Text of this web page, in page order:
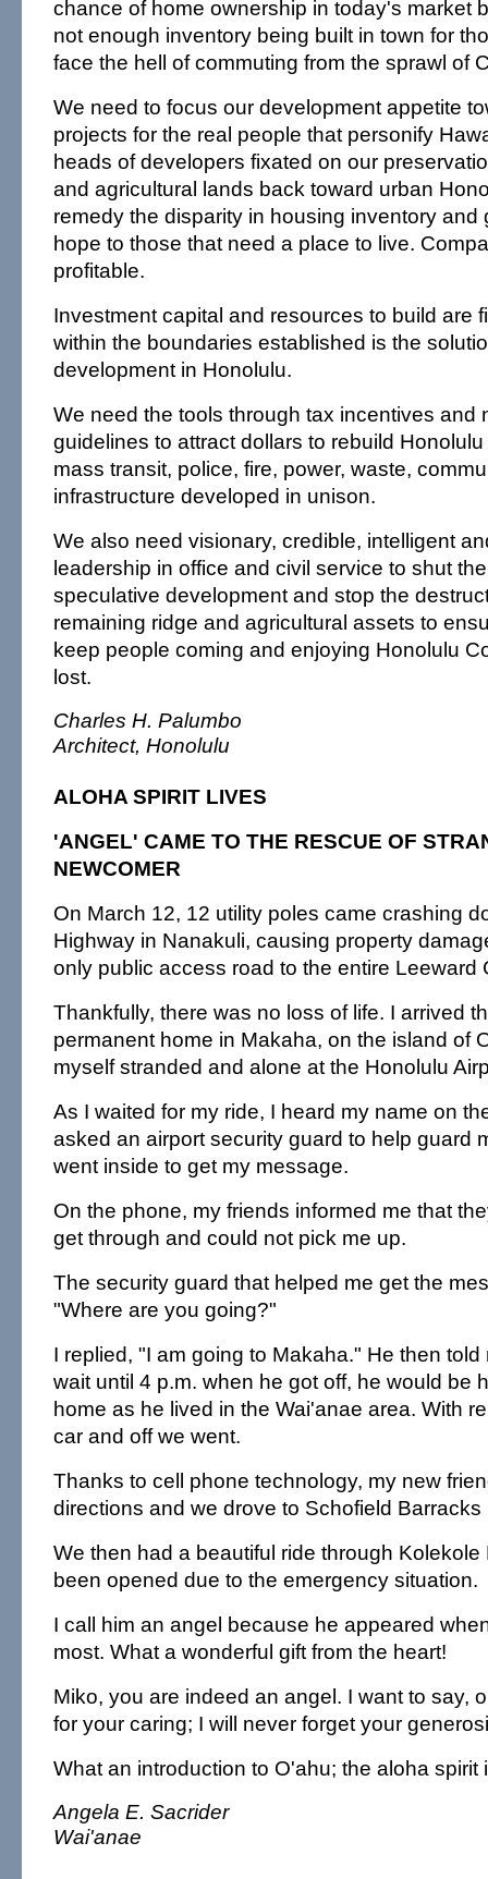
chance of home ownership in today's market
not enough inventory being built in town for
face the hell of commuting from the sprawl of
We need to focus our development appetite
projects for the real people that personify
heads of developers fixated on our
and agricultural lands back toward urban
remedy the disparity in housing inventory and
hope to those that need a place to live.
profitable.
Investment capital and resources to build are
within the boundaries established is the
development in Honolulu.
We need the tools through tax incentives and
guidelines to attract dollars to rebuild
mass transit, police, fire, power, waste,
infrastructure developed in unison.
We also need visionary, credible, intelligent
leadership in office and civil service to shut
speculative development and stop the
remaining ridge and agricultural assets to
keep people coming and enjoying Honolulu
lost.
Charles H. Palumbo
Architect, Honolulu
ALOHA SPIRIT LIVES
'ANGEL' CAME TO THE RESCUE OF
NEWCOMER
On March 12, 12 utility poles came crashing
Highway in Nanakuli, causing property
only public access road to the entire Leeward
Thankfully, there was no loss of life. I arrived
permanent home in Makaha, on the island of
myself stranded and alone at the Honolulu
As I waited for my ride, I heard my name on
asked an airport security guard to help guard
went inside to get my message.
On the phone, my friends informed me that
get through and could not pick me up.
The security guard that helped me get the
"Where are you going?"
I replied, "I am going to Makaha." He then told
wait until 4 p.m. when he got off, he would be
home as he lived in the Wai'anae area. With
car and off we went.
Thanks to cell phone technology, my new
directions and we drove to Schofield Barracks
We then had a beautiful ride through
been opened due to the emergency situation.
I call him an angel because he appeared
most. What a wonderful gift from the heart!
Miko, you are indeed an angel. I want to say,
for your caring; I will never forget your
What an introduction to O'ahu; the aloha spirit
Angela E. Sacrider
Wai'anae